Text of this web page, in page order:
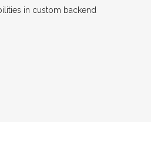
in custom backend